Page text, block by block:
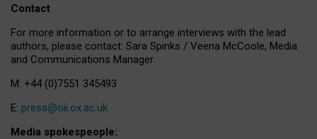
Contact
For more information or to arrange interviews with the lead
authors, please contact: Sara Spinks / Veena McCoole, Media
and Communications Manager.
M: +44 (0)7551 345493
E: press@oii.ox.ac.uk
Media spokespeople: